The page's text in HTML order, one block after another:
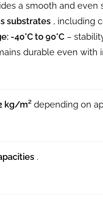
a smooth and even
substrates , including
-40°C to 90°C –
durable even with
kg/m² depending on
.